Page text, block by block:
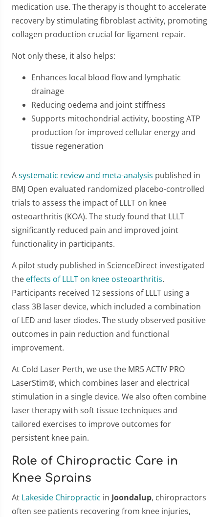
medication use. The therapy is thought to accelerate
recovery by stimulating fibroblast activity, promoting
collagen production crucial for ligament repair.
Not only these, it also helps:
Enhances local blood flow and lymphatic
drainage
Reducing oedema and joint stiffness
Supports mitochondrial activity, boosting ATP
production for improved cellular energy and
tissue regeneration
Asystematic review and meta-analysis published in
BMJ Open evaluated randomized placebo-controlled
trials to assess the impact of LLLT on knee
osteoarthritis (KOA). The study found that LLLT
significantly reduced pain and improved joint
functionality in participants.
A pilot study published in ScienceDirect investigated
the effects of LLLT on knee osteoarthritis.
Participants received 12 sessions of LLLT using a
class 3B laser device, which included a combination
of LED and laser diodes. The study observed positive
outcomes in pain reduction and functional
improvement.
At Cold Laser Perth, we use the MR5 ACTIV PRO
LaserStim®, which combines laser and electrical
stimulation in a single device. We also often combine
laser therapy with soft tissue techniques and
tailored exercises to improve outcomes for
persistent knee pain.
Role of Chiropractic Care in
Knee Sprains
At Lakeside Chiropractic in Joondalup, chiropractors
often see patients recovering from knee injuries,